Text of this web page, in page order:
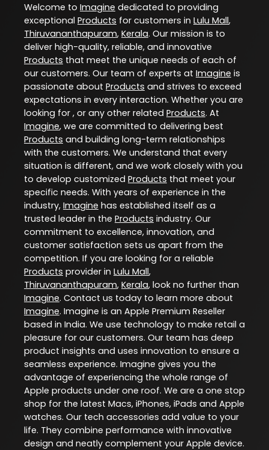
Welcome to Imagine dedicated to providing
exceptional Products for customers in Lulu Mall,
Thiruvananthapuram, Kerala. Our mission is to
deliver high-quality, reliable, and innovative
Products that meet the unique needs of each of
our customers. Our team of experts at Imagine is
passionate about Products and strives to exceed
expectations in every interaction. Whether you are
looking for , or any other related Products. At
Imagine, we are committed to delivering best
Products and building long-term relationships
with the customers. We understand that every
situation is different, and we work closely with you
to develop customized Products that meet your
specific needs. With years of experience in the
industry, Imagine has established itself as a
trusted leader in the Products industry. Our
commitment to excellence, innovation, and
customer satisfaction sets us apart from the
competition. If you are looking for a reliable
Products provider in Lulu Mall,
Thiruvananthapuram, Kerala, look no further than
Imagine. Contact us today to learn more about
Imagine. Imagine is an Apple Premium Reseller
based in India. We use technology to make retail a
pleasure for our customers. Our team has deep
product insights and uses innovation to ensure a
seamless experience. Imagine gives you the
advantage of experiencing the whole range of
Apple products under one roof. We are a one stop
shop for the latest Macs, iPhones, iPads and Apple
watches. Our tech accessories add value to your
life. They combine performance with innovative
design and neatly complement your Apple device.